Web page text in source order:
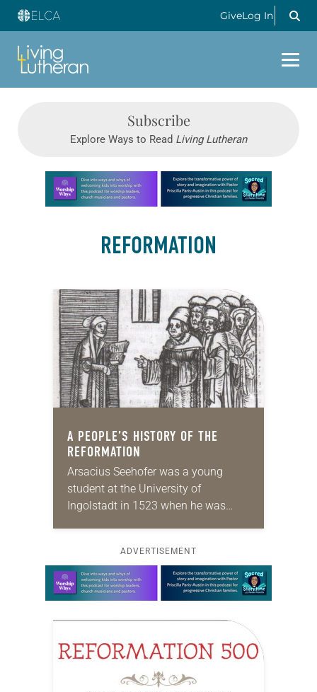
GiveLog In
Subscribe
Explore Ways to Read Living Lutheran
Learn more about this offer
REFORMATION
A PEOPLE’S HISTORY OF THE
REFORMATION
Arsacius Seehofer was a young
student at the University of
Ingolstadt in 1523 when he was
defense came from…
ADVERTISEMENT
Learn more about this offer